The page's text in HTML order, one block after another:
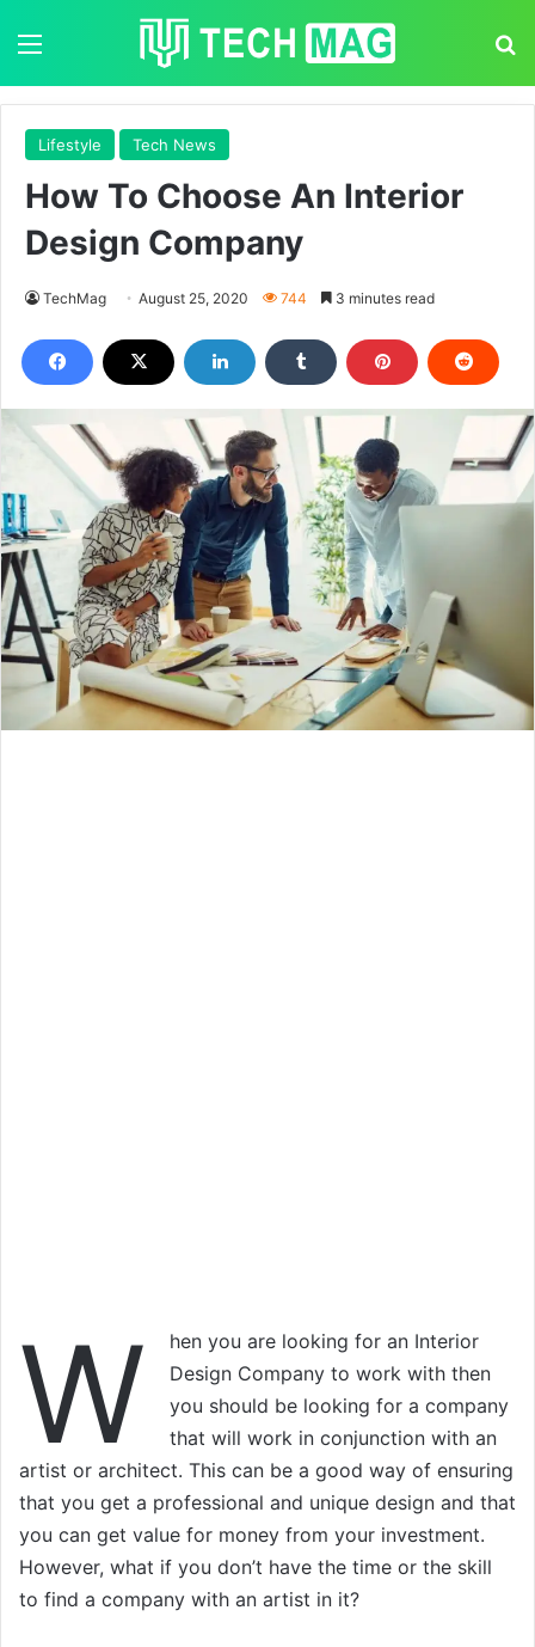
Menu
Lifestyle Tech News
How To Choose An Interior
Design Company
TechMag August 25, 2020 744 3 minutes read
W
hen you are looking for an Interior
Design Company to work with then
you should be looking for a company
that will work in conjunction with an
artist or architect. This can be a good way of ensuring
that you get a professional and unique design and that
you can get value for money from your investment.
However, what if you don’t have the time or the skill
to find a company with an artist in it?